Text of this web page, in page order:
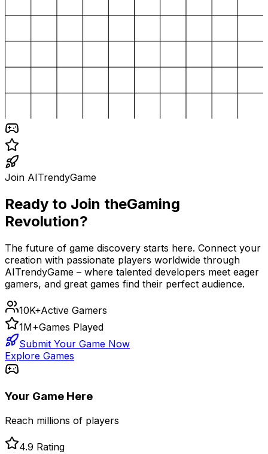
Join AITrendyGame
Ready to Join theGaming
Revolution?
The future of game discovery starts here. Connect your
creation with passionate players worldwide through
AITrendyGame – where talented developers meet eager
gamers, and great games find their perfect audience.
10K+Active Gamers
1M+Games Played
Submit Your Game Now
Explore Games
Your Game Here
Reach millions of players
4.9 Rating